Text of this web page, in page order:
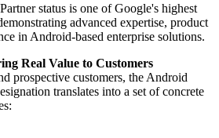
status is one of Google's highest
advanced expertise, product
in Android-based enterprise solutions.
Real Value to Customers
prospective customers, the Android
translates into a set of concrete